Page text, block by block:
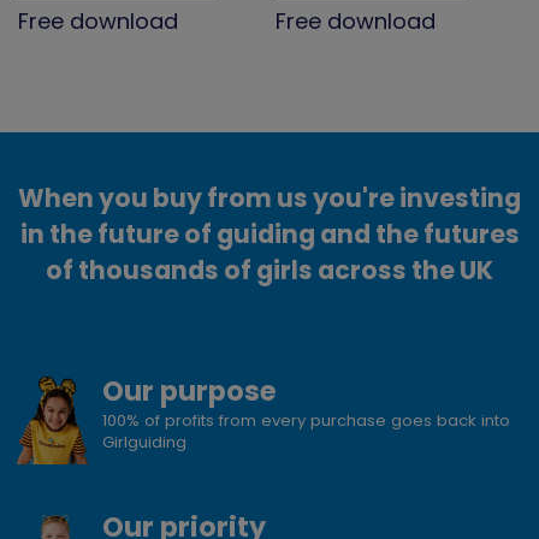
Free download Free download
When you buy from us you're investing
in the future of guiding and the futures
of thousands of girls across the UK
Our purpose
100% of profits from every purchase goes back into
Girlguiding
Our priority